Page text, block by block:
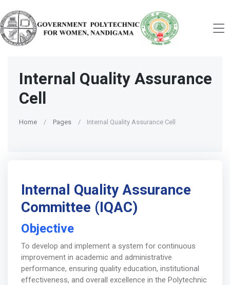
Internal Quality Assurance
Cell
Home Pages Internal Quality Assurance Cell
Internal Quality Assurance
Committee (IQAC)
Objective
To develop and implement a system for continuous
improvement in academic and administrative
performance, ensuring quality education, institutional
effectiveness, and overall excellence in the Polytechnic